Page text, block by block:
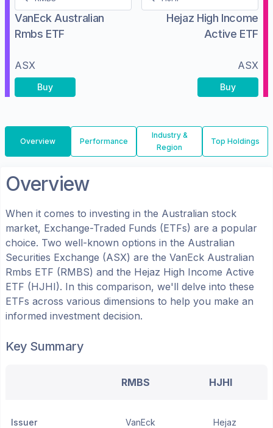
VanEck Australian
Rmbs ETF
ASX
Buy
Hejaz High Income
Active ETF
ASX
Buy
Overview Performance
Industry &
Region
Top Holdings
Overview
When it comes to investing in the Australian stock
market, Exchange-Traded Funds (ETFs) are a popular
choice. Two well-known options in the Australian
Securities Exchange (ASX) are the VanEck Australian
Rmbs ETF (RMBS) and the Hejaz High Income Active
ETF (HJHI). In this comparison, we'll delve into these
ETFs across various dimensions to help you make an
informed investment decision.
Key Summary
RMBS HJHI
Issuer VanEck Hejaz